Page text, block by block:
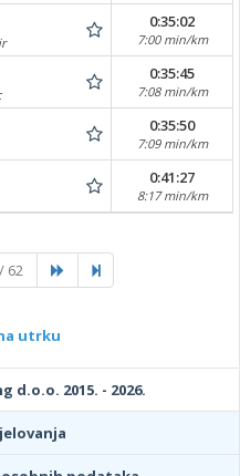
0:35:02
7:00 min/km
0:35:45
7:08 min/km
0:35:50
7:09 min/km
0:41:27
8:17 min/km
62
utrku
d.o.o. 2015. - 2026.